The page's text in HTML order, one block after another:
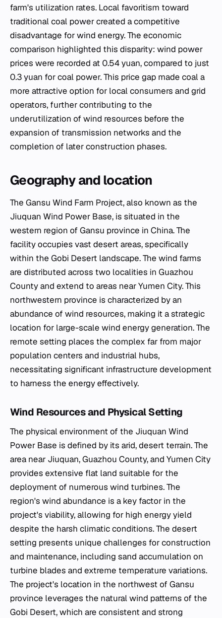
farm's utilization rates. Local favoritism toward
traditional coal power created a competitive
disadvantage for wind energy. The economic
comparison highlighted this disparity: wind power
prices were recorded at 0.54 yuan, compared to just
0.3 yuan for coal power. This price gap made coal a
more attractive option for local consumers and grid
operators, further contributing to the
underutilization of wind resources before the
expansion of transmission networks and the
completion of later construction phases.
Geography and location
The Gansu Wind Farm Project, also known as the
Jiuquan Wind Power Base, is situated in the
western region of Gansu province in China. The
facility occupies vast desert areas, specifically
within the Gobi Desert landscape. The wind farms
are distributed across two localities in Guazhou
County and extend to areas near Yumen City. This
northwestern province is characterized by an
abundance of wind resources, making it a strategic
location for large-scale wind energy generation. The
remote setting places the complex far from major
population centers and industrial hubs,
necessitating significant infrastructure development
to harness the energy effectively.
Wind Resources and Physical Setting
The physical environment of the Jiuquan Wind
Power Base is defined by its arid, desert terrain. The
area near Jiuquan, Guazhou County, and Yumen City
provides extensive flat land suitable for the
deployment of numerous wind turbines. The
region's wind abundance is a key factor in the
project's viability, allowing for high energy yield
despite the harsh climatic conditions. The desert
setting presents unique challenges for construction
and maintenance, including sand accumulation on
turbine blades and extreme temperature variations.
The project's location in the northwest of Gansu
province leverages the natural wind patterns of the
Gobi Desert, which are consistent and strong